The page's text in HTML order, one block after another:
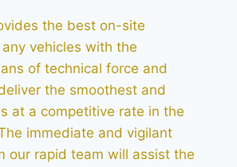
the best on-site
vehicles with the
of technical force and
the smoothest and
at a competitive rate in the
immediate and vigilant
our rapid team will assist the